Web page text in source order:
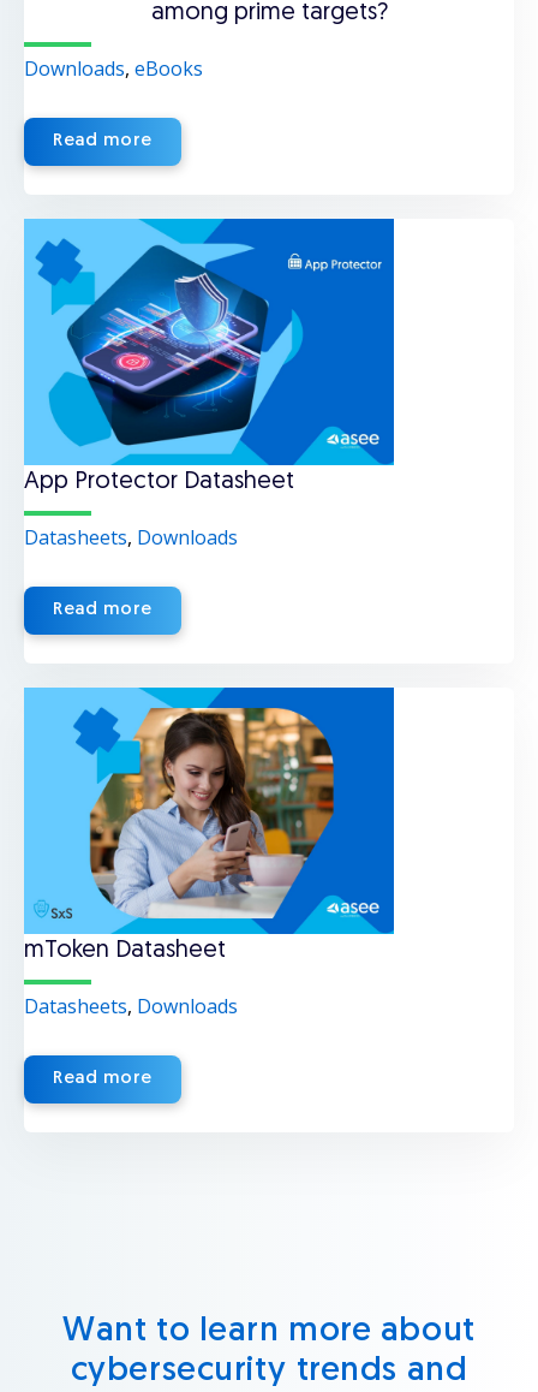
among prime targets?
Downloads, eBooks
Read more
App Protector Datasheet
Datasheets, Downloads
Read more
mToken Datasheet
Datasheets, Downloads
Read more
Want to learn more about
cybersecurity trends and